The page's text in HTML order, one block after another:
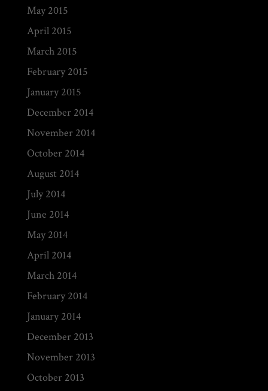
May 2015
April 2015
March 2015
February 2015
January 2015
December 2014
November 2014
October 2014
August 2014
July 2014
June 2014
May 2014
April 2014
March 2014
February 2014
January 2014
December 2013
November 2013
October 2013